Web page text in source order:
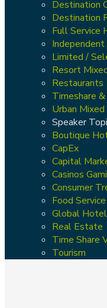
Destination
Destination
Full Service
Limited /
Resort
Restaurants
Timeshare
Urban
Speaker
Boutique
CapEx
Capital
Casinos
Consumer
Food
Global
Real Estate
Time Share
Tourism